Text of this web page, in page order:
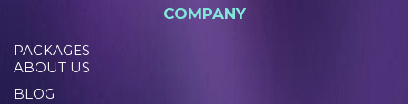
COMPANY
PACKAGES
ABOUT US
BLOG